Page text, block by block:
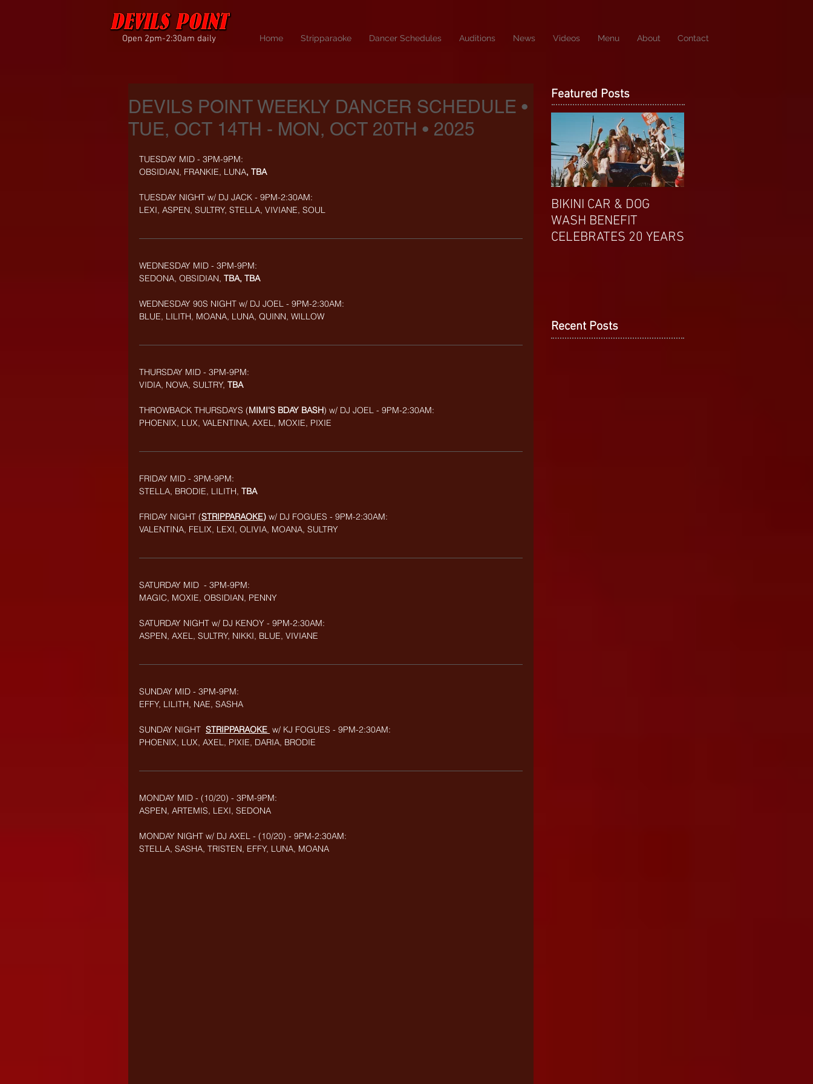
Open 2pm-2:30am daily Home Stripparaoke Dancer Schedules Auditions News Videos Menu About Contact
DEVILS POINT WEEKLY DANCER SCHEDULE •
TUE, OCT 14TH - MON, OCT 20TH • 2025
TUESDAY MID - 3PM-9PM:
OBSIDIAN, FRANKIE, LUNA, TBA
TUESDAY NIGHT w/ DJ JACK - 9PM-2:30AM:
LEXI, ASPEN, SULTRY, STELLA, VIVIANE, SOUL
WEDNESDAY MID - 3PM-9PM:
SEDONA, OBSIDIAN, TBA, TBA
WEDNESDAY 90S NIGHT w/ DJ JOEL - 9PM-2:30AM:
BLUE, LILITH, MOANA, LUNA, QUINN, WILLOW
THURSDAY MID - 3PM-9PM:
VIDIA, NOVA, SULTRY, TBA
THROWBACK THURSDAYS (MIMI'S BDAY BASH) w/ DJ JOEL - 9PM-2:30AM:
PHOENIX, LUX, VALENTINA, AXEL, MOXIE, PIXIE
FRIDAY MID - 3PM-9PM:
STELLA, BRODIE, LILITH, TBA
FRIDAY NIGHT (STRIPPARAOKE) w/ DJ FOGUES - 9PM-2:30AM:
VALENTINA, FELIX, LEXI, OLIVIA, MOANA, SULTRY
SATURDAY MID  - 3PM-9PM:
MAGIC, MOXIE, OBSIDIAN, PENNY
SATURDAY NIGHT w/ DJ KENOY - 9PM-2:30AM:
ASPEN, AXEL, SULTRY, NIKKI, BLUE, VIVIANE
SUNDAY MID - 3PM-9PM:
EFFY, LILITH, NAE, SASHA
SUNDAY NIGHT STRIPPARAOKE w/ KJ FOGUES - 9PM-2:30AM:
PHOENIX, LUX, AXEL, PIXIE, DARIA, BRODIE
MONDAY MID - (10/20) - 3PM-9PM:
ASPEN, ARTEMIS, LEXI, SEDONA
MONDAY NIGHT w/ DJ AXEL - (10/20) - 9PM-2:30AM:
STELLA, SASHA, TRISTEN, EFFY, LUNA, MOANA
Featured Posts
BIKINI CAR & DOG
WASH BENEFIT
CELEBRATES 20 YEARS
Recent Posts